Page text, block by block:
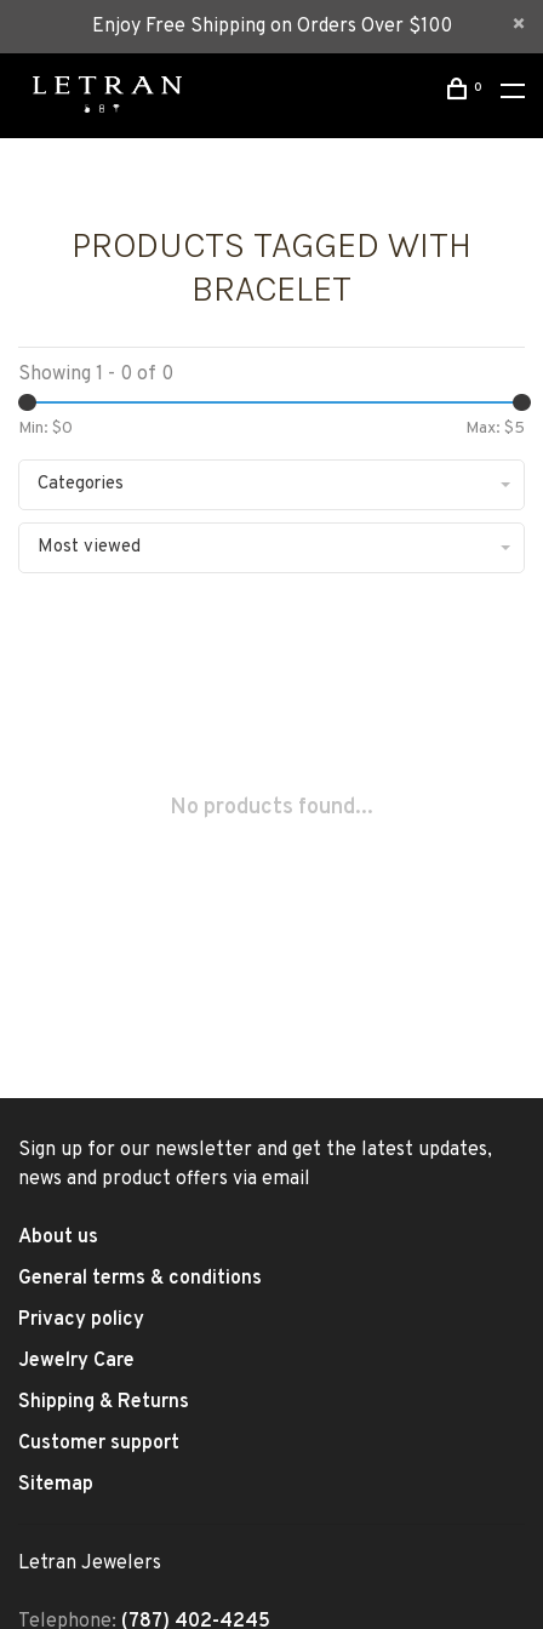
Enjoy Free Shipping on Orders Over $100
0
PRODUCTS TAGGED WITH
BRACELET
Showing 1 - 0 of 0
Min: $0 Max: $5
Categories
Most viewed
No products found...
Sign up for our newsletter and get the latest updates,
news and product offers via email
About us
General terms & conditions
Privacy policy
Jewelry Care
Shipping & Returns
Customer support
Sitemap
Letran Jewelers
Telephone: (787) 402-4245